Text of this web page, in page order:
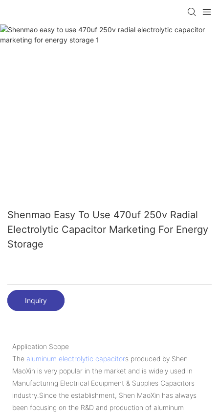
Shenmao Easy To Use 470uf 250v Radial
Electrolytic Capacitor Marketing For Energy
Storage
Inquiry
Application Scope
The aluminum electrolytic capacitors produced by Shen
MaoXin is very popular in the market and is widely used in
Manufacturing Electrical Equipment & Supplies Capacitors
industry.Since the establishment, Shen MaoXin has always
been focusing on the R&D and production of aluminum